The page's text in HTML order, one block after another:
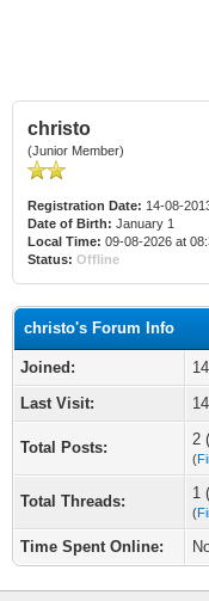
christo
(Junior Member)
Registration Date: 14-08-
Date of Birth: January 1
Local Time: 09-08-2026 at
Status: Offline
christo's Forum Info
Joined:
Last Visit:
Total Posts: 2
(
Total Threads: 1
(
Time Spent Online: